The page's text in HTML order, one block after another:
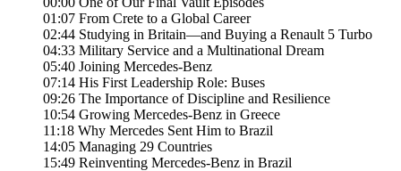
01:07 From Crete to a Global Career
02:44 Studying in Britain—and Buying a Renault 5 Turbo
04:33 Military Service and a Multinational Dream
05:40 Joining Mercedes-Benz
07:14 His First Leadership Role: Buses
09:26 The Importance of Discipline and Resilience
10:54 Growing Mercedes-Benz in Greece
11:18 Why Mercedes Sent Him to Brazil
14:05 Managing 29 Countries
15:49 Reinventing Mercedes-Benz in Brazil